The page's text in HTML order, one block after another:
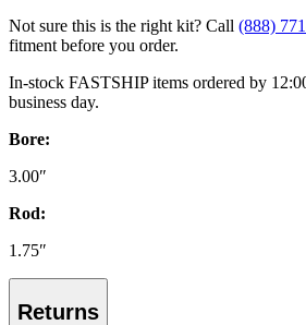
Not sure this is the right kit? Call (888)
fitment before you order.
In-stock FASTSHIP items ordered by
business day.
Bore:
3.00″
Rod:
1.75″
Returns